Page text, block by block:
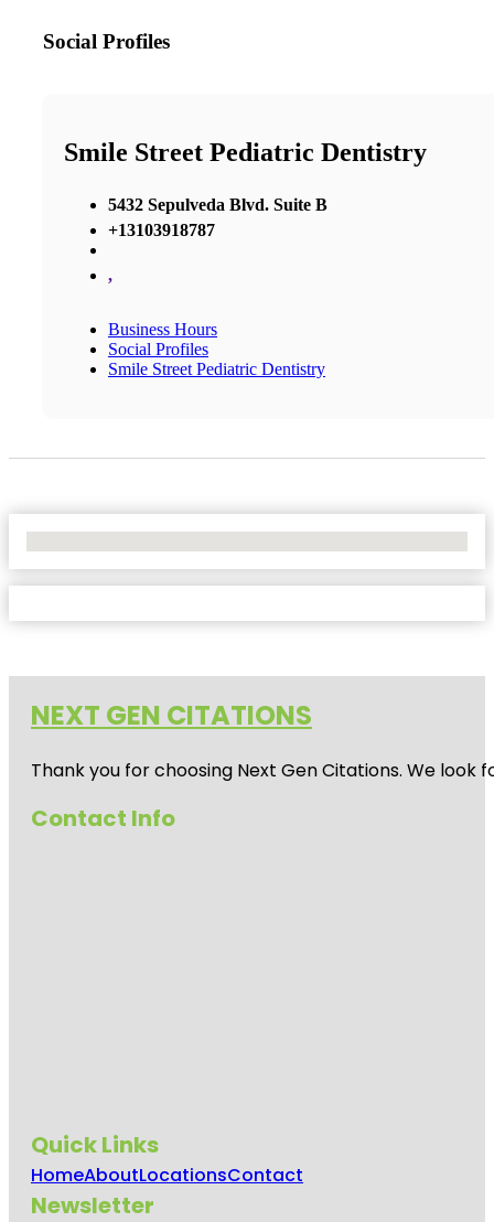
Social Profiles
Smile Street Pediatric Dentistry
5432 Sepulveda Blvd. Suite B
+13103918787
,
Business Hours
Social Profiles
Smile Street Pediatric Dentistry
NEXT GEN CITATIONS
Thank you for choosing Next Gen Citations. We
Contact Info
Quick Links
HomeAboutLocationsContact
Newsletter